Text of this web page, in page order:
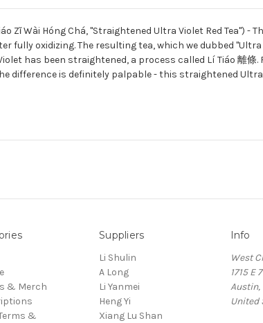
Zǐ Wài Hóng Chá, "Straightened Ultra Violet Red
fully oxidizing. The resulting tea, which we dubbed
has been straightened, a process called Lí Tiáo 離
difference is definitely palpable - this straightened
& Merch
&
Suppliers
Li Shulin
A Long
Li Yanmei
Heng Yi
Xiang Lu Shan
Info
West
1715 E
Austin,
United